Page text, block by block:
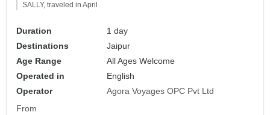
SALLY, traveled in April
Duration
1 day
Destinations
Jaipur
Age Range
All Ages Welcome
Operated in
English
Operator
Agora Voyages OPC Pvt Ltd
From